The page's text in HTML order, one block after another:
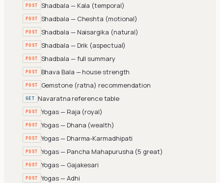
POST Shadbala — Kala (temporal)
POST Shadbala — Cheshta (motional)
POST Shadbala — Naisargika (natural)
POST Shadbala — Drik (aspectual)
POST Shadbala — full summary
POST Bhava Bala — house strength
POST Gemstone (ratna) recommendation
GET Navaratna reference table
POST Yogas — Raja (royal)
POST Yogas — Dhana (wealth)
POST Yogas — Dharma-Karmadhipati
POST Yogas — Pancha Mahapurusha (5 great)
POST Yogas — Gajakesari
POST Yogas — Adhi